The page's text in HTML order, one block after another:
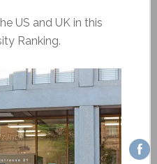
US and UK in this
Ranking.